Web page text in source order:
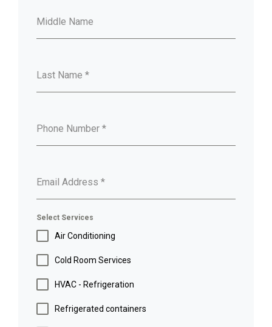
Middle Name
Last Name *
Phone Number *
Email Address *
Select Services
Air Conditioning
Cold Room Services
HVAC - Refrigeration
Refrigerated containers